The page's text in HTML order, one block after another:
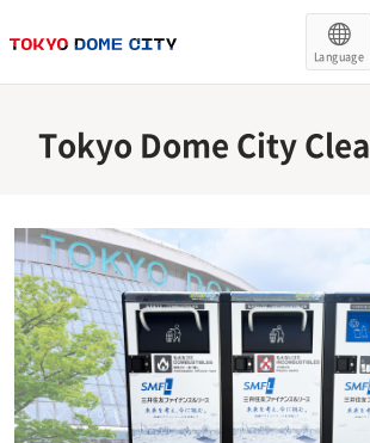
Language
Tokyo Dome City